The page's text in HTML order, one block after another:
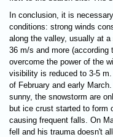
In conclusion, it is
conditions: strong winds
along the valley, usually at
36 m/s and more (according
overcome the power of the
visibility is reduced to 3-5
of February and early
sunny, the snowstorm are
but ice crust started to form
causing frequent falls. On
fell and his trauma doesn't